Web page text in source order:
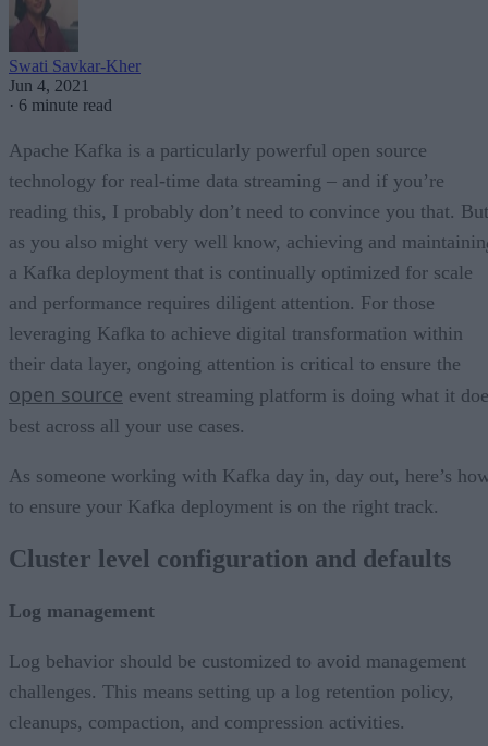
Swati Savkar-Kher
Jun 4, 2021
· 6 minute read
Apache Kafka is a particularly powerful open source
technology for real-time data streaming – and if you’re
reading this, I probably don’t need to convince you that. But
as you also might very well know, achieving and maintainin
a Kafka deployment that is continually optimized for scale
and performance requires diligent attention. For those
leveraging Kafka to achieve digital transformation within
their data layer, ongoing attention is critical to ensure the
open source event streaming platform is doing what it
best across all your use cases.
As someone working with Kafka day in, day out, here’s
to ensure your Kafka deployment is on the right track.
Cluster level configuration and defaults
Log management
Log behavior should be customized to avoid management
challenges. This means setting up a log retention policy,
cleanups, compaction, and compression activities.